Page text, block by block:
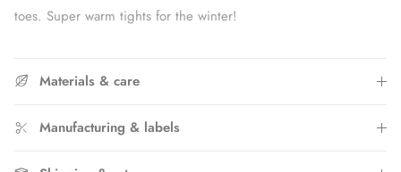
toes. Super warm tights for the winter!
Materials & care
Manufacturing & labels